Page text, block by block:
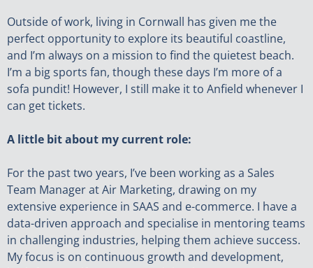
Outside of work, living in Cornwall has given me the
perfect opportunity to explore its beautiful coastline,
and I’m always on a mission to find the quietest beach.
I’m a big sports fan, though these days I’m more of a
sofa pundit! However, I still make it to Anfield whenever I
can get tickets.
A little bit about my current role:
For the past two years, I’ve been working as a Sales
Team Manager at Air Marketing, drawing on my
extensive experience in SAAS and e-commerce. I have a
data-driven approach and specialise in mentoring teams
in challenging industries, helping them achieve success.
My focus is on continuous growth and development,